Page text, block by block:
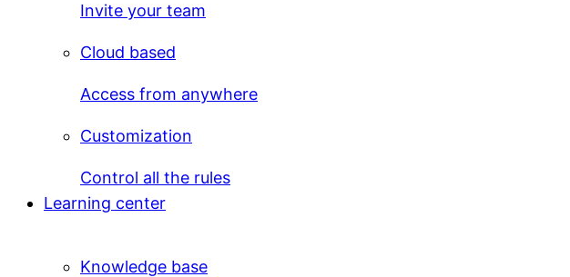
Invite your team
Cloud based
Access from anywhere
Customization
Control all the rules
Learning center
Knowledge base